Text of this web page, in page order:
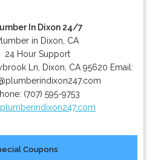
In Dixon 24/7
in Dixon, CA
24 Hour Support
Ln Dixon CA 95620 Email:
(707) 595-9753
Coupons